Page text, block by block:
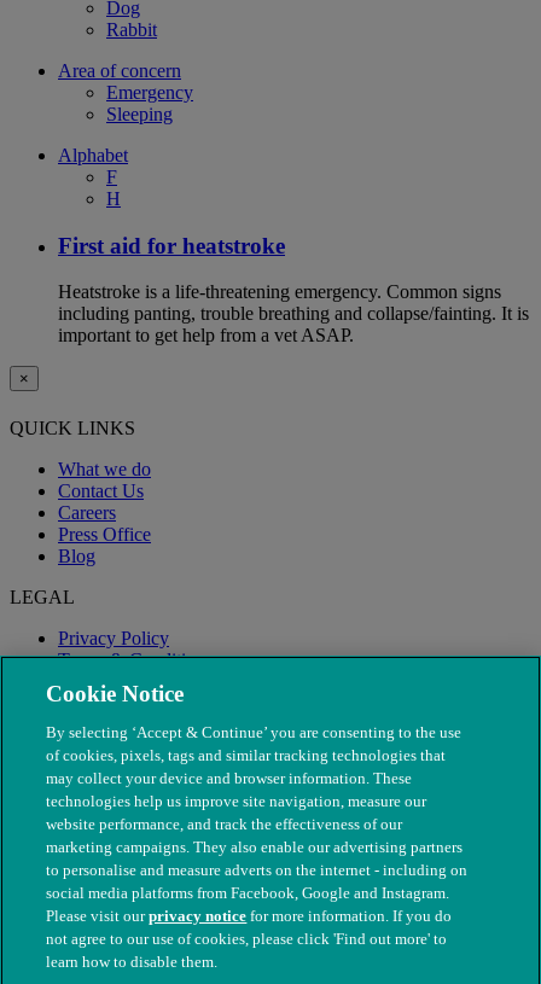
Dog
Rabbit
Area of concern
Emergency
Sleeping
Alphabet
F
H
First aid for heatstroke
Heatstroke is a life-threatening emergency. Common signs
including panting, trouble breathing and collapse/fainting. It is
important to get help from a vet ASAP.
×
QUICK LINKS
What we do
Contact Us
Careers
Press Office
Blog
LEGAL
Privacy Policy
Terms & Conditions
Modern Slavery
© The People's Dispensary for Sick Animals. Registered charity
nos. 208217 & SC037585
Cookie Notice
By selecting ‘Accept & Continue’ you are consenting to the use
of cookies, pixels, tags and similar tracking technologies that
may collect your device and browser information. These
technologies help us improve site navigation, measure our
website performance, and track the effectiveness of our
marketing campaigns. They also enable our advertising partners
to personalise and measure adverts on the internet - including on
social media platforms from Facebook, Google and Instagram.
Please visit ourprivacy notice for more information. If you do
not agree to our use of cookies, please click 'Find out more' to
learn how to disable them.